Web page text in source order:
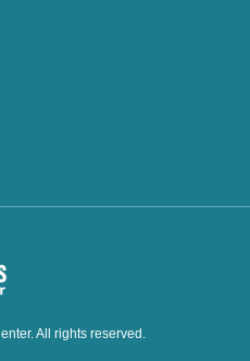
All rights reserved.